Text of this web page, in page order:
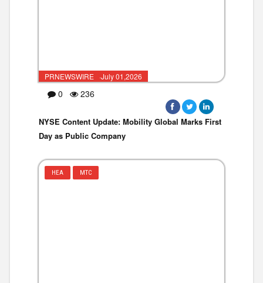
PRNEWSWIRE ·July 01,2026
0 236
NYSE Content Update: Mobility Global Marks First
Day as Public Company
HEA MTC